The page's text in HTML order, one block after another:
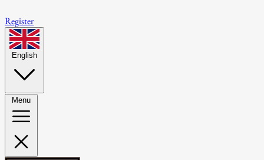
Register
English
Menu